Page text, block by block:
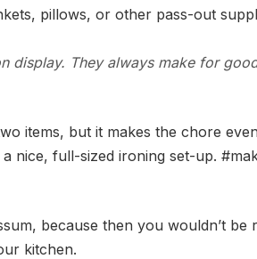
pillows, or other pass-out
display. They always make for
items, but it makes the chore
nice, full-sized ironing set-up.
because then you wouldn’t
kitchen.